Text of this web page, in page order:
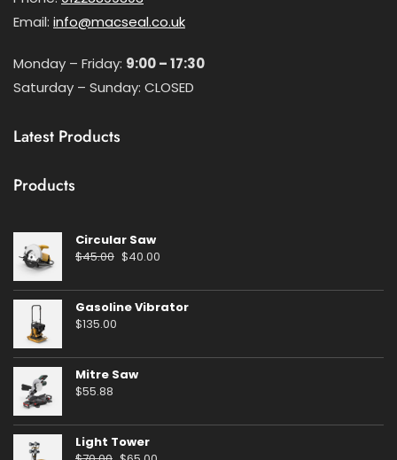
Email: info@macseal.co.uk
Monday – Friday: 9:00 – 17:30
Saturday – Sunday: CLOSED
Latest Products
Products
Circular Saw
$45.00 Original
was:
$45.00.
$40.00
is:
$40.00.
Gasoline Vibrator
$135.00
Mitre Saw
$55.88
Light Tower